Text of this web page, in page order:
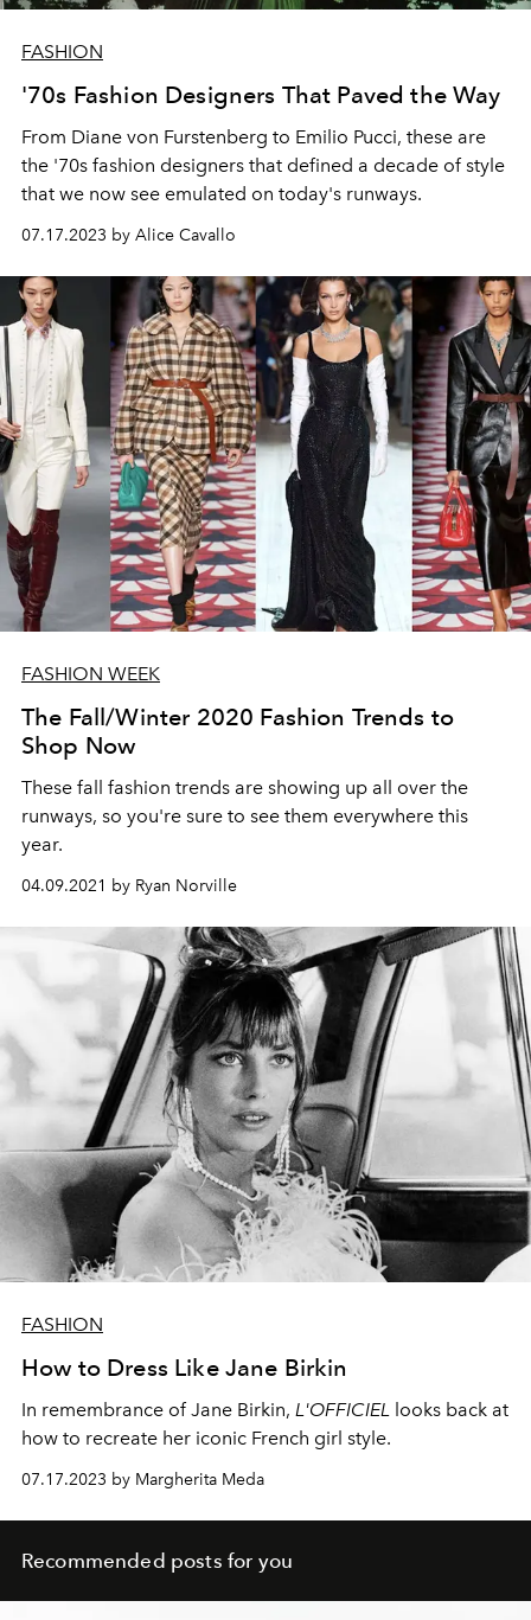
FASHION
'70s Fashion Designers That Paved the Way
From Diane von Furstenberg to Emilio Pucci, these are
the '70s fashion designers that defined a decade of style
that we now see emulated on today's runways.
07.17.2023 by Alice Cavallo
FASHION WEEK
The Fall/Winter 2020 Fashion Trends to
Shop Now
These fall fashion trends are showing up all over the
runways, so you're sure to see them everywhere this
year.
04.09.2021 by Ryan Norville
FASHION
How to Dress Like Jane Birkin
In remembrance of Jane Birkin, L'OFFICIEL looks back at
how to recreate her iconic French girl style.
07.17.2023 by Margherita Meda
Recommended posts for you